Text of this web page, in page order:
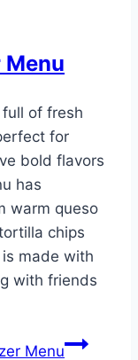
Menu
of fresh
for
bold flavors
has
warm queso
chips
made with
with friends
Menu